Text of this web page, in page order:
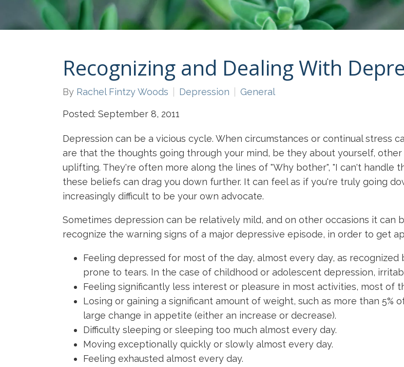
Recognizing and Dealing With
By Rachel Fintzy Woods Depression General
Posted: September 8, 2011
Depression can be a vicious cycle. When circumstances or continual stress
are that the thoughts going through your mind, be they about yourself,
uplifting. They're often more along the lines of "Why bother", "I can't handle
these beliefs can drag you down further. It can feel as if you're truly going
increasingly difficult to be your own advocate.
Sometimes depression can be relatively mild, and on other occasions it
recognize the warning signs of a major depressive episode, in order to get
Feeling depressed for most of the day, almost every day, as
prone to tears. In the case of childhood or adolescent depression,
Feeling significantly less interest or pleasure in most activities, most of
Losing or gaining a significant amount of weight, such as more than 5%
large change in appetite (either an increase or decrease).
Difficulty sleeping or sleeping too much almost every day.
Moving exceptionally quickly or slowly almost every day.
Feeling exhausted almost every day.